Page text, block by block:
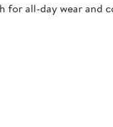
all-day wear